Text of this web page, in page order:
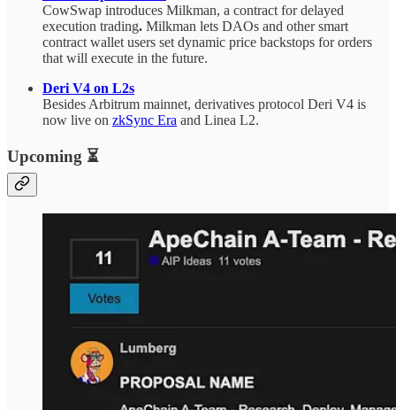
CowSwap introduces Milkman, a contract for delayed
execution trading. Milkman lets DAOs and other smart
contract wallet users set dynamic price backstops for orders
that will execute in the future.
Deri V4 on L2s
Besides Arbitrum mainnet, derivatives protocol Deri V4 is
now live on zkSync Era and Linea L2.
Upcoming ⏳